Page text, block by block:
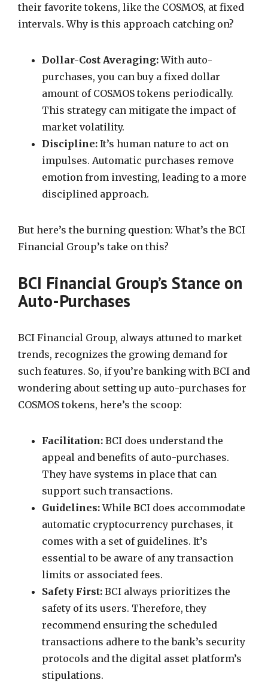
their favorite tokens, like the COSMOS, at fixed
intervals. Why is this approach catching on?
Dollar-Cost Averaging:With auto-
purchases, you can buy a fixed dollar
amount of COSMOS tokens periodically.
This strategy can mitigate the impact of
market volatility.
Discipline: It’s human nature to act on
impulses. Automatic purchases remove
emotion from investing, leading to a more
disciplined approach.
But here’s the burning question: What’s the BCI
Financial Group’s take on this?
BCI Financial Group’s Stance on
Auto-Purchases
BCI Financial Group, always attuned to market
trends, recognizes the growing demand for
such features. So, if you’re banking with BCI and
wondering about setting up auto-purchases for
COSMOS tokens, here’s the scoop:
Facilitation: BCI does understand the
appeal and benefits of auto-purchases.
They have systems in place that can
support such transactions.
Guidelines:While BCI does accommodate
automatic cryptocurrency purchases, it
comes with a set of guidelines. It’s
essential to be aware of any transaction
limits or associated fees.
Safety First: BCI always prioritizes the
safety of its users. Therefore, they
recommend ensuring the scheduled
transactions adhere to the bank’s security
protocols and the digital asset platform’s
stipulations.